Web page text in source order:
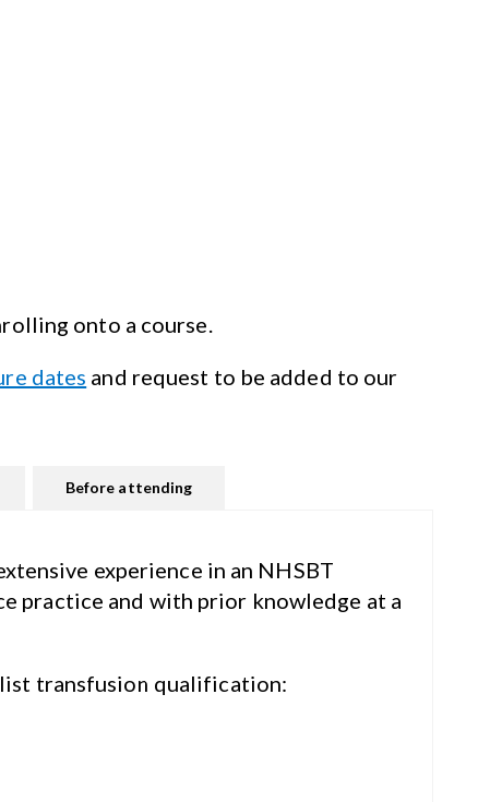
onto a course.
dates and request to be added to our
Before attending
experience in an NHSBT
practice and with prior knowledge at a
transfusion qualification: